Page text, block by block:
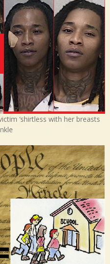
‘shirtless with her breasts